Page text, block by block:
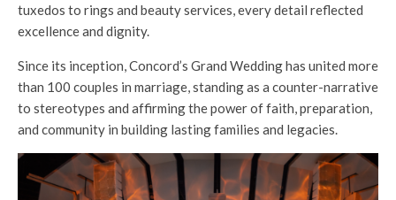
tuxedos to rings and beauty services, every detail reflected
excellence and dignity.
Since its inception, Concord’s Grand Wedding has united more
than 100 couples in marriage, standing as a counter-narrative
to stereotypes and affirming the power of faith, preparation,
and community in building lasting families and legacies.